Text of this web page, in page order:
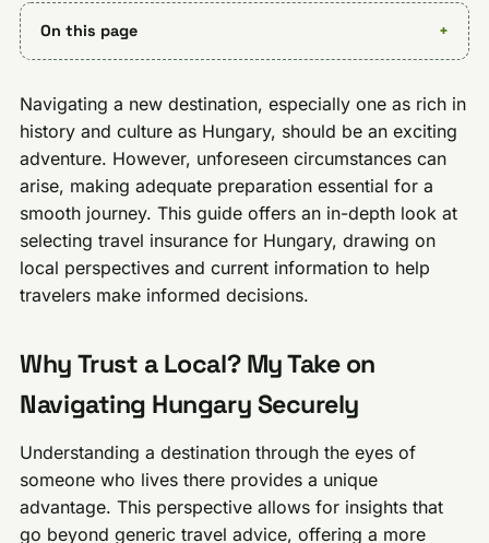
On this page
Navigating a new destination, especially one as rich in
history and culture as Hungary, should be an exciting
adventure. However, unforeseen circumstances can
arise, making adequate preparation essential for a
smooth journey. This guide offers an in-depth look at
selecting travel insurance for Hungary, drawing on
local perspectives and current information to help
travelers make informed decisions.
Why Trust a Local? My Take on
Navigating Hungary Securely
Understanding a destination through the eyes of
someone who lives there provides a unique
advantage. This perspective allows for insights that
go beyond generic travel advice, offering a more